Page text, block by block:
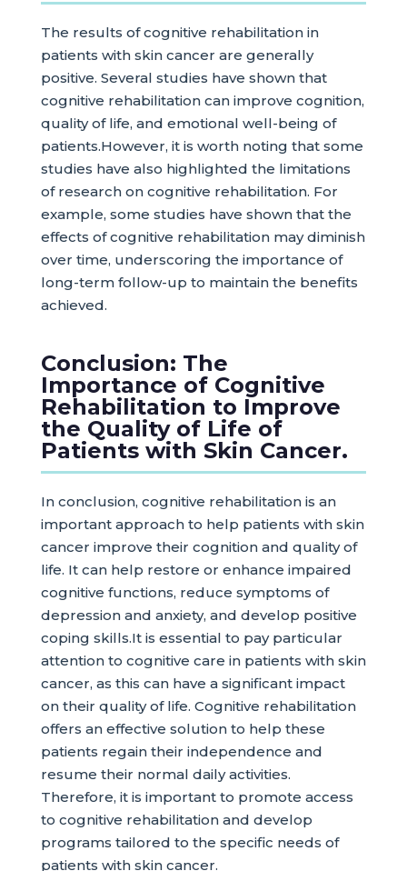
The results of cognitive rehabilitation in
patients with skin cancer are generally
positive. Several studies have shown that
cognitive rehabilitation can improve cognition,
quality of life, and emotional well-being of
patients.However, it is worth noting that some
studies have also highlighted the limitations
of research on cognitive rehabilitation. For
example, some studies have shown that the
effects of cognitive rehabilitation may diminish
over time, underscoring the importance of
long-term follow-up to maintain the benefits
achieved.
Conclusion: The
Importance of Cognitive
Rehabilitation to Improve
the Quality of Life of
Patients with Skin Cancer.
In conclusion, cognitive rehabilitation is an
important approach to help patients with skin
cancer improve their cognition and quality of
life. It can help restore or enhance impaired
cognitive functions, reduce symptoms of
depression and anxiety, and develop positive
coping skills.It is essential to pay particular
attention to cognitive care in patients with skin
cancer, as this can have a significant impact
on their quality of life. Cognitive rehabilitation
offers an effective solution to help these
patients regain their independence and
resume their normal daily activities.
Therefore, it is important to promote access
to cognitive rehabilitation and develop
programs tailored to the specific needs of
patients with skin cancer.